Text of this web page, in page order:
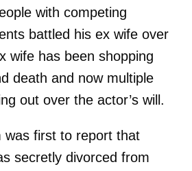
with competing
battled his ex wife over
wife has been shopping
death and now multiple
out over the actor’s will.
was first to report that
secretly divorced from